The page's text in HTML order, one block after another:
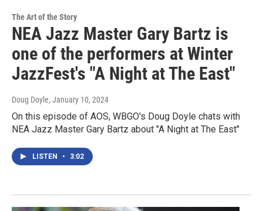
The Art of the Story
NEA Jazz Master Gary Bartz is
one of the performers at Winter
JazzFest's "A Night at The East"
Doug Doyle, January 10, 2024
On this episode of AOS, WBGO's Doug Doyle chats with
NEA Jazz Master Gary Bartz about "A Night at The East"
LISTEN • 3:02